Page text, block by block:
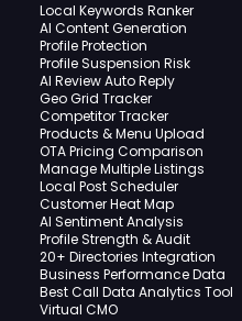
Local Keywords Ranker
AI Content Generation
Profile Protection
Profile Suspension Risk
AI Review Auto Reply
Geo Grid Tracker
Competitor Tracker
Products & Menu Upload
OTA Pricing Comparison
Manage Multiple Listings
Local Post Scheduler
Customer Heat Map
AI Sentiment Analysis
Profile Strength & Audit
20+ Directories Integration
Business Performance Data
Best Call Data Analytics Tool
Virtual CMO